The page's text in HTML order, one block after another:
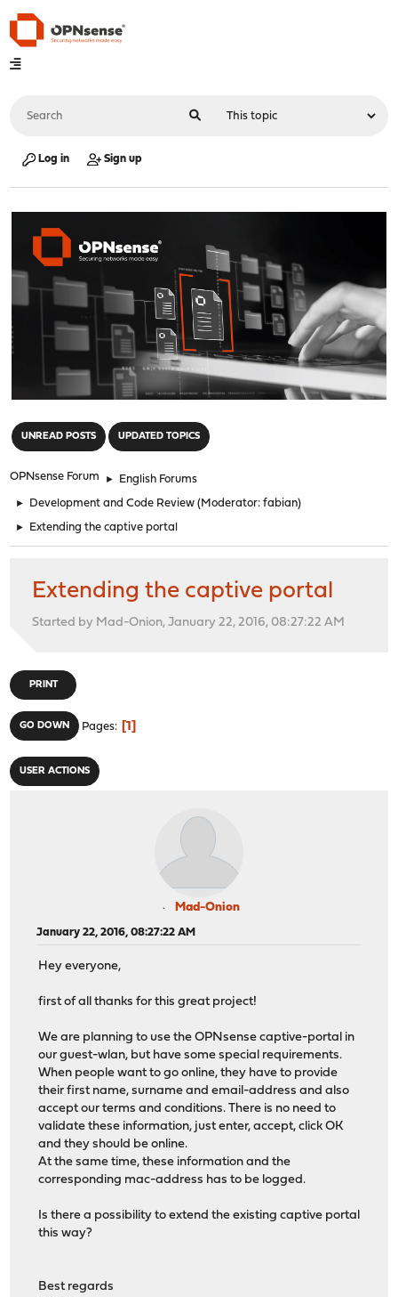
Log in Sign up
UNREAD POSTS UPDATED TOPICS
OPNsense Forum ► English Forums
► Development and Code Review (Moderator:fabian)
► Extending the captive portal
Extending the captive portal
Started by Mad-Onion, January 22, 2016, 08:27:22 AM
PRINT
GO DOWN Pages 1
USER ACTIONS
Mad-Onion
January 22, 2016, 08:27:22 AM
Hey everyone,
first of all thanks for this great project!
We are planning to use the OPNsense captive-portal in
our guest-wlan, but have some special requirements.
When people want to go online, they have to provide
their first name, surname and email-address and also
accept our terms and conditions. There is no need to
validate these information, just enter, accept, click OK
and they should be online.
At the same time, these information and the
corresponding mac-address has to be logged.
Is there a possibility to extend the existing captive portal
this way?
Best regards